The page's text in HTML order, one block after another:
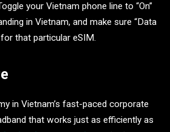
your Vietnam phone line to “On”
in Vietnam, and make sure “Data
that particular eSIM.
in Vietnam’s fast-paced corporate
that works just as efficiently as